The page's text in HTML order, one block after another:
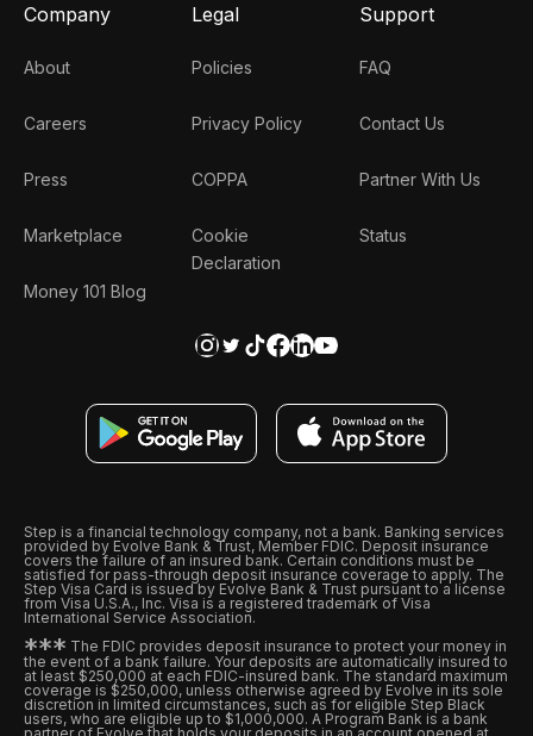
Company
About
Careers
Press
Marketplace
Money 101 Blog
Legal
Policies
Privacy Policy
COPPA
Cookie
Declaration
Support
FAQ
Contact Us
Partner With Us
Status
Step is a financial technology company, not a bank. Banking services
provided by Evolve Bank & Trust, Member FDIC. Deposit insurance
covers the failure of an insured bank. Certain conditions must be
satisfied for pass-through deposit insurance coverage to apply. The
Step Visa Card is issued by Evolve Bank & Trust pursuant to a license
from Visa U.S.A., Inc. Visa is a registered trademark of Visa
International Service Association.
*** The FDIC provides deposit insurance to protect your money in
the event of a bank failure. Your deposits are automatically insured to
at least $250,000 at each FDIC-insured bank. The standard maximum
coverage is $250,000, unless otherwise agreed by Evolve in its sole
discretion in limited circumstances, such as for eligible Step Black
users, who are eligible up to $1,000,000. A Program Bank is a bank